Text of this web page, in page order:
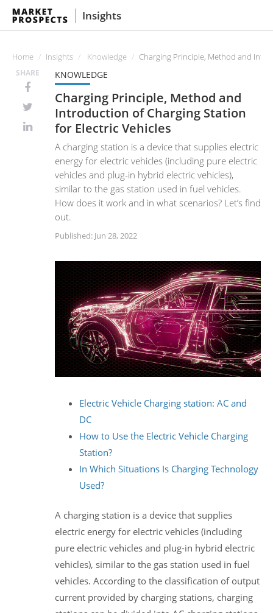
Insights
Home Insights Knowledge Charging Principle, Method and
SHARE KNOWLEDGE
Charging Principle, Method and
Introduction of Charging Station
for Electric Vehicles
A charging station is a device that supplies electric
energy for electric vehicles (including pure electric
vehicles and plug-in hybrid electric vehicles),
similar to the gas station used in fuel vehicles.
How does it work and in what scenarios? Let’s find
out.
Published: Jun 28, 2022
Electric Vehicle Charging station: AC and
DC
How to Use the Electric Vehicle Charging
Station?
In Which Situations Is Charging Technology
Used?
A charging station is a device that supplies
electric energy for electric vehicles (including
pure electric vehicles and plug-in hybrid electric
vehicles), similar to the gas station used in fuel
vehicles. According to the classification of output
current provided by charging stations, charging